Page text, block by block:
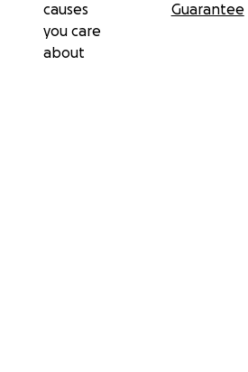
causes
you care
about
Guarantee